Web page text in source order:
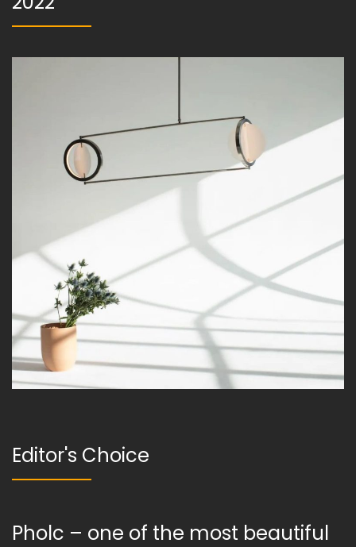
Editor's Choice
Pholc – one of the most beautiful